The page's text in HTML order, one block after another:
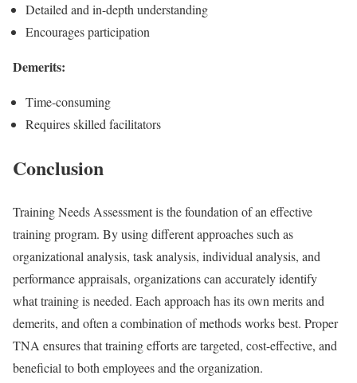
Detailed and in-depth understanding
Encourages participation
Demerits:
Time-consuming
Requires skilled facilitators
Conclusion
Training Needs Assessment is the foundation of an effective
training program. By using different approaches such as
organizational analysis, task analysis, individual analysis, and
performance appraisals, organizations can accurately identify
what training is needed. Each approach has its own merits and
demerits, and often a combination of methods works best. Proper
TNA ensures that training efforts are targeted, cost-effective, and
beneficial to both employees and the organization.